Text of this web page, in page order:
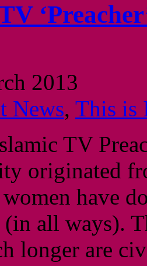
2013
News, This is
TV
originated
have
(in all ways).
longer are